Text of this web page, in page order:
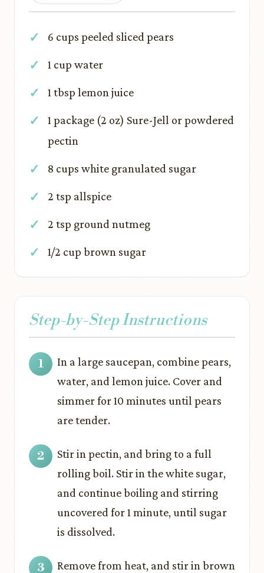
6 cups peeled sliced pears
1 cup water
1 tbsp lemon juice
1 package (2 oz) Sure-Jell or powdered
pectin
8 cups white granulated sugar
2 tsp allspice
2 tsp ground nutmeg
1/2 cup brown sugar
Step-by-Step Instructions
In a large saucepan, combine pears,
water, and lemon juice. Cover and
simmer for 10 minutes until pears
are tender.
Stir in pectin, and bring to a full
rolling boil. Stir in the white sugar,
and continue boiling and stirring
uncovered for 1 minute, until sugar
is dissolved.
Remove from heat, and stir in brown